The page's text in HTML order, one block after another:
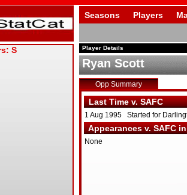
Seasons Players
Player Details
Ryan Scott
Opp Summary